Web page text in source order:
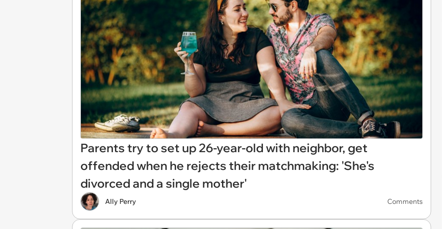
Parents try to set up 26-year-old with neighbor, get
offended when he rejects their matchmaking: 'She's
divorced and a single mother'
Ally Perry Comments